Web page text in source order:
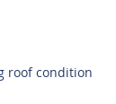
roof condition